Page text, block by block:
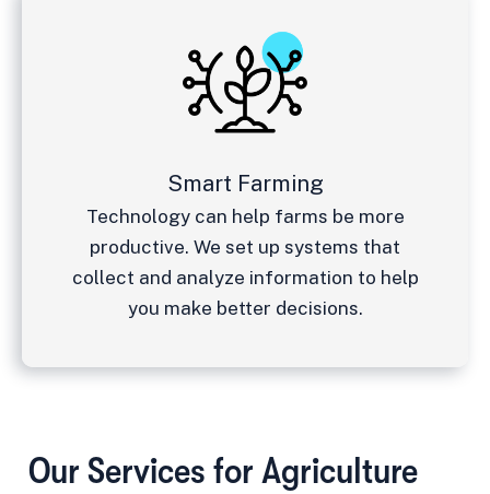
Smart Farming
Technology can help farms be more
productive. We set up systems that
collect and analyze information to help
you make better decisions.
Our Services for Agriculture